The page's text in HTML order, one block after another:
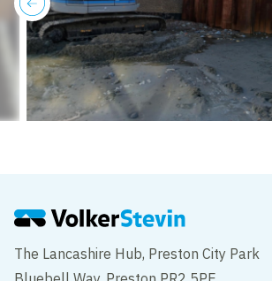
previous
The Lancashire Hub, Preston City Park